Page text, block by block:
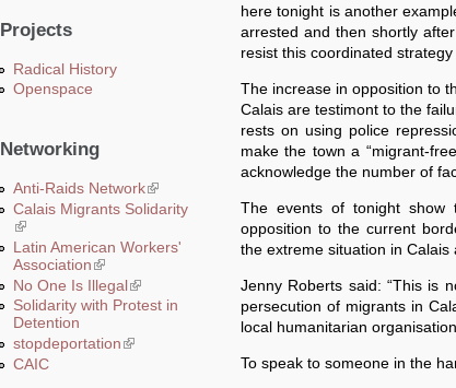
Projects
Radical History
Openspace
Networking
Anti-Raids Network(link is external)
Calais Migrants Solidarity
(link is external)
Latin American Workers'
Association(link is external)
No One Is Illegal(link is external)
Solidarity with Protest in
Detention
stopdeportation(link is external)
CAIC
here tonight is another
arrested and then shortly
resist this coordinated
The increase in opposition to
Calais are testimont to the
rests on using police
make the town a “migrant-
acknowledge the number of
The events of tonight
opposition to the current
the extreme situation in Calais
Jenny Roberts said: “This is
persecution of migrants in
local humanitarian
To speak to someone in the